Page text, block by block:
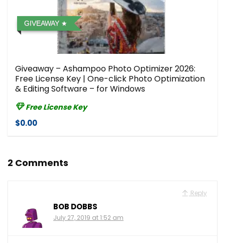
GIVEAWAY
Giveaway – Ashampoo Photo Optimizer 2026:
Free License Key | One-click Photo Optimization
& Editing Software – for Windows
Free License Key
$0.00
2 Comments
Reply
BOB DOBBS
July 27, 2019 at 1:52 am